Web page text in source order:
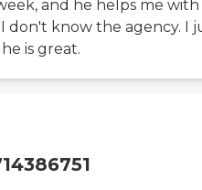
and he helps me with
don't know the agency. I
is great.